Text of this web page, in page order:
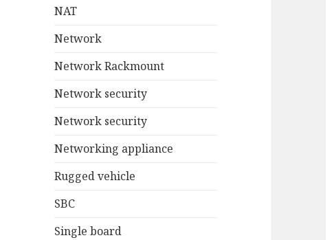
NAT
Network
Network Rackmount
Network security
Network security
Networking appliance
Rugged vehicle
SBC
Single board